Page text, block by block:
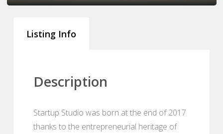
Listing Info
Description
Startup Studio was born at the end of 2017
thanks to the entrepreneurial heritage of